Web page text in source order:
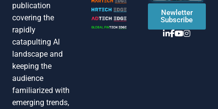
publication
covering the
rapidly
catapulting Al
landscape and
keeping the
audience
familiarized with
emerging trends,
Newletter
Subscribe